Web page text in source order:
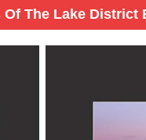
The Lake District